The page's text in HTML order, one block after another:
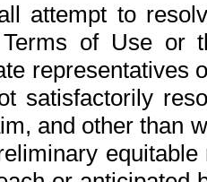
attempt to
of Use or
representatives
satisfactorily
and other than